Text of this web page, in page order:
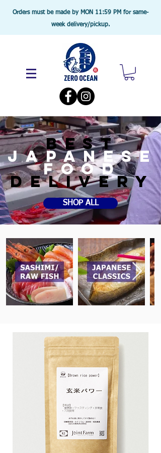
Orders must be made by MON 11:59 PM for same-
week delivery/pickup.
BEST
JAPANESE
food
DELIVERY
SHOP ALL